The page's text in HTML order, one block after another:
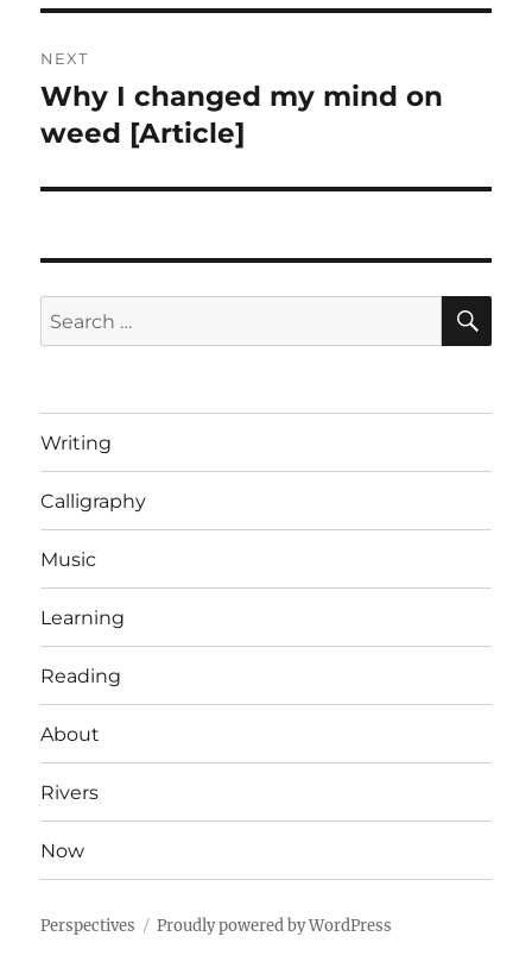
NEXT
Next
post:
Why I changed my mind on
weed [Article]
Search
for:
Writing
Calligraphy
Music
Learning
Reading
About
Rivers
Now
Perspectives Proudly powered by WordPress